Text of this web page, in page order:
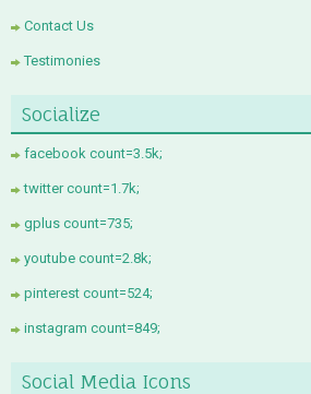
Contact Us
Testimonies
Socialize
facebook count=3.5k;
twitter count=1.7k;
gplus count=735;
youtube count=2.8k;
pinterest count=524;
instagram count=849;
Social Media Icons